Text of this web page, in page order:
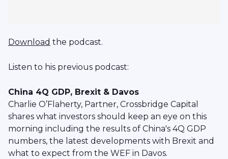
Download the podcast.
Listen to his previous podcast:
China 4Q GDP, Brexit & Davos
Charlie O’Flaherty, Partner, Crossbridge Capital
shares what investors should keep an eye on this
morning including the results of China's 4Q GDP
numbers, the latest developments with Brexit and
what to expect from the WEF in Davos.